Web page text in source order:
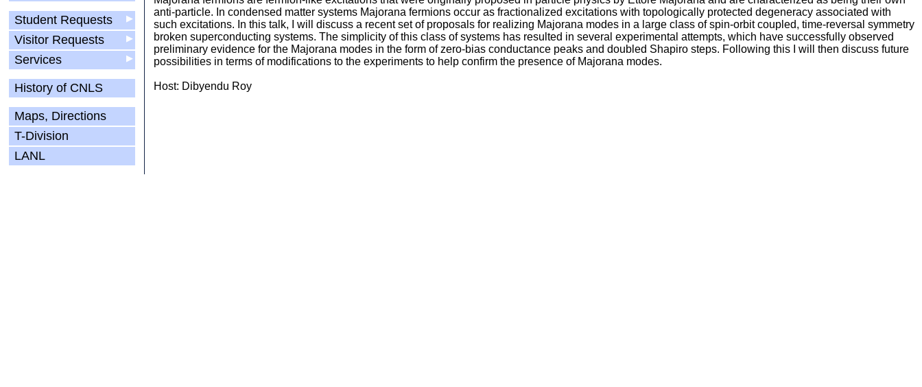
▶
Student Requests
▶
Visitor Requests
▶
Services
History of CNLS
Maps, Directions
T-Division
LANL
anti-particle. In condensed matter systems Majorana fermions occur as fractionalized excitations with topologically protected degeneracy associated with
such excitations. In this talk, I will discuss a recent set of proposals for realizing Majorana modes in a large class of spin-orbit coupled, time-reversal symmetry
broken superconducting systems. The simplicity of this class of systems has resulted in several experimental attempts, which have successfully observed
preliminary evidence for the Majorana modes in the form of zero-bias conductance peaks and doubled Shapiro steps. Following this I will then discuss future
possibilities in terms of modifications to the experiments to help confirm the presence of Majorana modes.
Host: Dibyendu Roy